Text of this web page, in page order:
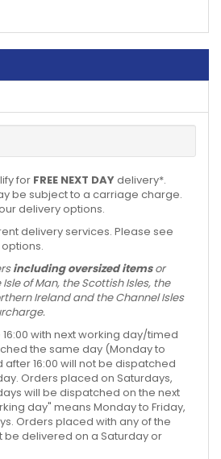
for FREE NEXT DAYdelivery*.
be subject to a carriage charge.
delivery options.
delivery services. Please see
including oversized itemsor
of Man, the Scottish Isles, the
Ireland and the Channel Isles
with next working day/timed
the same day (Monday to
16:00 will not be dispatched
Orders placed on Saturdays,
will be dispatched on the next
day" means Monday to Friday,
Orders placed with any of the
be delivered on a Saturday or